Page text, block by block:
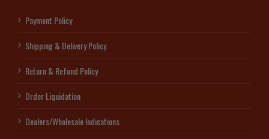
Payment Policy
Shipping & Delivery Policy
Return & Refund Policy
Order Liquidation
Dealers/Wholesale Indications